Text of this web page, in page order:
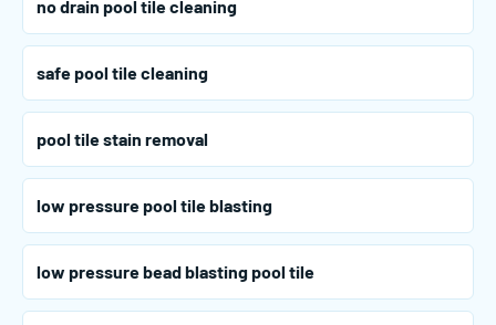
no drain pool tile cleaning
safe pool tile cleaning
pool tile stain removal
low pressure pool tile blasting
low pressure bead blasting pool tile